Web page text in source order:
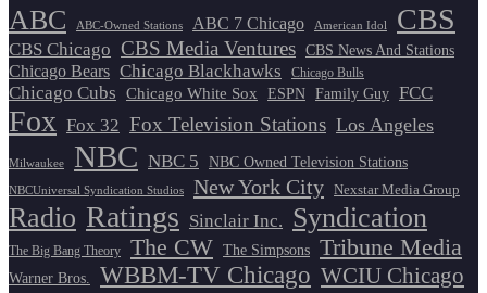
ABC ABC-Owned Stations ABC 7 Chicago American Idol CBS
CBS Chicago CBS Media Ventures CBS News And Stations
Chicago Bears Chicago Blackhawks Chicago Bulls
Chicago Cubs Chicago White Sox ESPN Family Guy FCC
Fox Fox 32 Fox Television Stations Los Angeles
Milwaukee NBC NBC 5 NBC Owned Television Stations
NBCUniversal Syndication Studios New York City Nexstar Media Group
Radio Ratings Sinclair Inc. Syndication
The Big Bang Theory The CW The Simpsons Tribune Media
Warner Bros. WBBM-TV Chicago WCIU Chicago